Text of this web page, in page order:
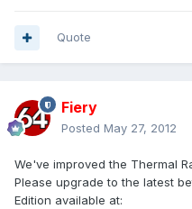
Quote
Fiery
Posted May 27, 2012
We've improved the Thermal
Please upgrade to the latest
Edition available at: